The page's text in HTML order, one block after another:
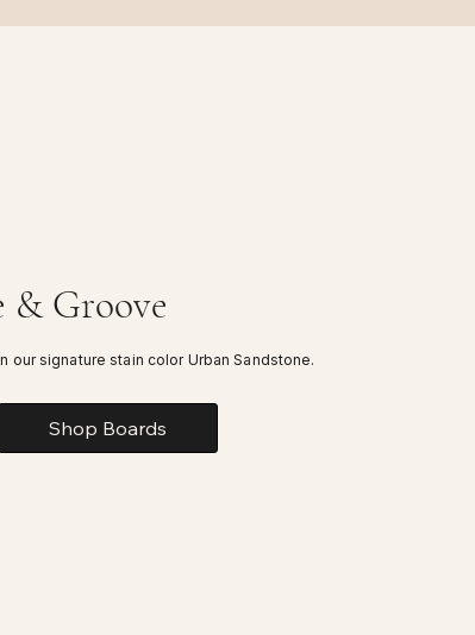
& Groove
our signature stain color Urban Sandstone.
Shop Boards